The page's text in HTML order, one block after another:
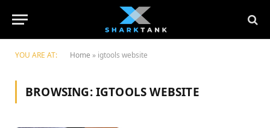
YOU ARE AT: Home » igtools website
BROWSING:IGTOOLS WEBSITE